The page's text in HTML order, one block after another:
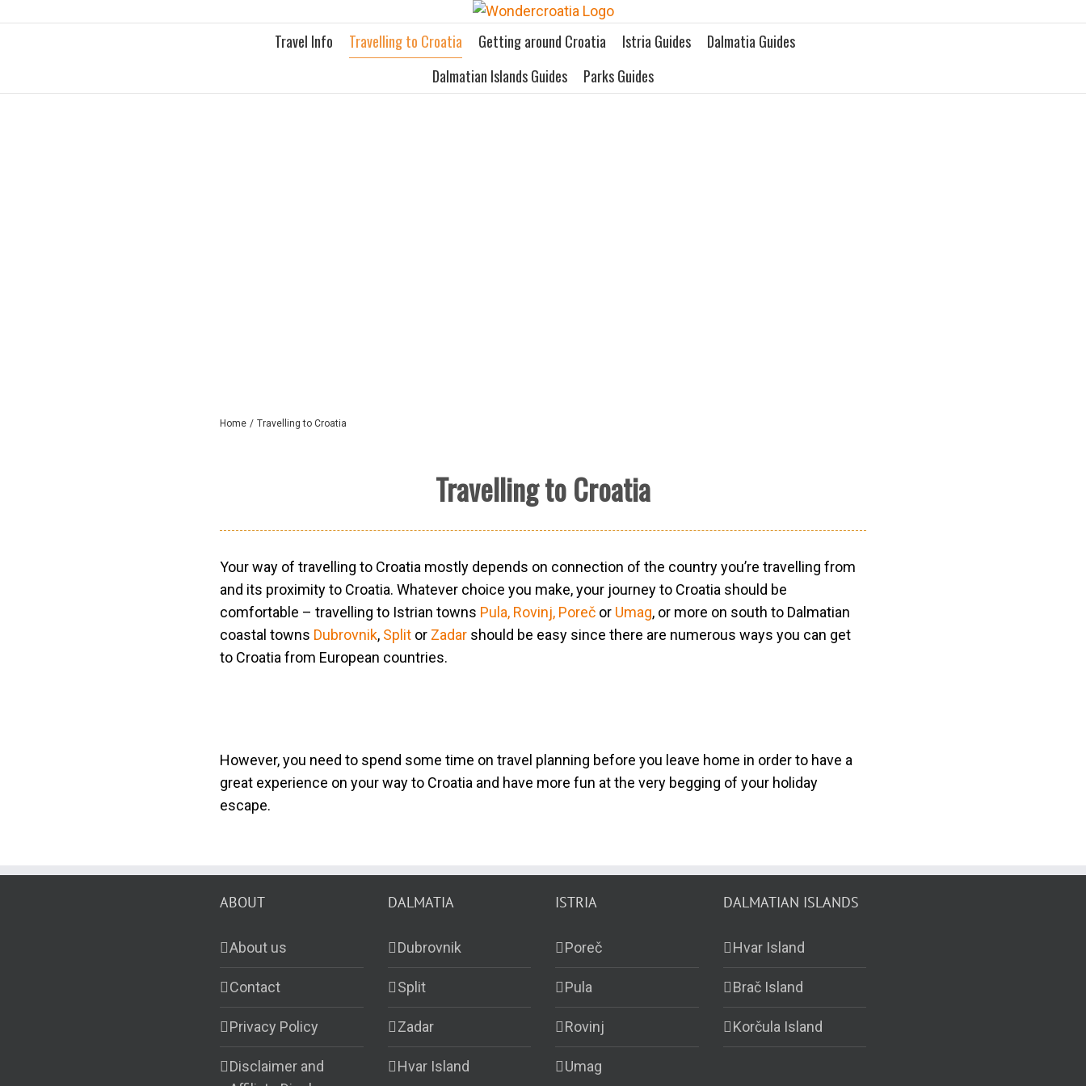
Travel Info Travelling to Croatia Getting around Croatia Istria Guides
Dalmatia Guides
Dalmatian Islands Guides
Parks Guides
Home Travelling to Croatia
Travelling to Croatia
Your way of travelling to Croatia mostly depends on connection of the country you’re travelling from
and its proximity to Croatia. Whatever choice you make, your journey to Croatia should be
comfortable – travelling to Istrian towns Pula, Rovinj, Porečor Umag, or more on south to Dalmatian
coastal towns Dubrovnik, Splitor Zadarshould be easy since there are numerous ways you can get
to Croatia from European countries.
However, you need to spend some time on travel planning before you leave home in order to have a
great experience on your way to Croatia and have more fun at the very begging of your holiday
escape.
ABOUT
About us
Contact
Privacy Policy
Disclaimer and
DALMATIA
Dubrovnik
Split
Zadar
Hvar Island
ISTRIA
Poreč
Pula
Rovinj
Umag
DALMATIAN ISLANDS
Hvar Island
Brač Island
Korčula Island